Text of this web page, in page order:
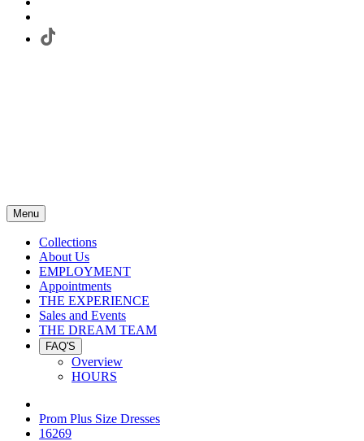
Menu
Collections
About Us
EMPLOYMENT
Appointments
THE EXPERIENCE
Sales and Events
THE DREAM TEAM
FAQ'S
Overview
HOURS
Prom Plus Size Dresses
16269